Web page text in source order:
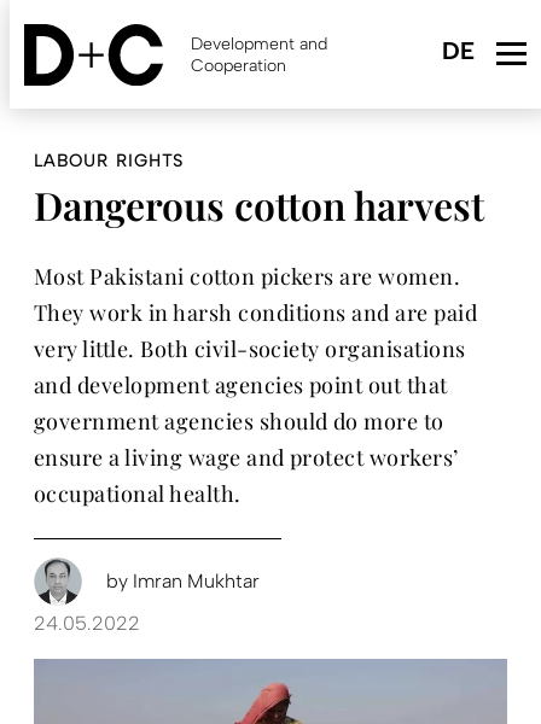
Skip
content
Development and
Cooperation
LABOUR RIGHTS
Dangerous cotton harvest
Most Pakistani cotton pickers are women.
They work in harsh conditions and are paid
very little. Both civil-society organisations
and development agencies point out that
government agencies should do more to
ensure a living wage and protect workers’
occupational health.
by Imran Mukhtar
24.05.2022